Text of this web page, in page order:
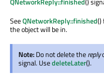
SeeQNetworkReply::finished()
the object will be in.
Note:Do not delete thereply
signal. UsedeleteLater().